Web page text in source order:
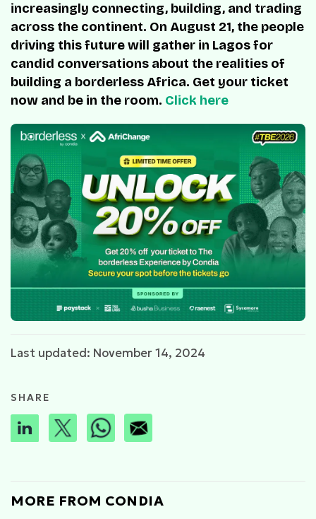
increasingly connecting, building, and trading
across the continent. On August 21, the people
driving this future will gather in Lagos for
candid conversations about the realities of
building a borderless Africa. Get your ticket
now and be in the room. Click here
Last updated: November 14, 2024
SHARE
MORE FROM CONDIA